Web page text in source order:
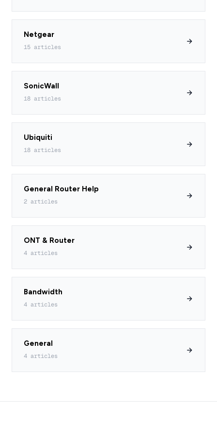
Netgear
15 articles
SonicWall
18 articles
Ubiquiti
18 articles
General Router Help
2 articles
ONT & Router
4 articles
Bandwidth
4 articles
General
4 articles